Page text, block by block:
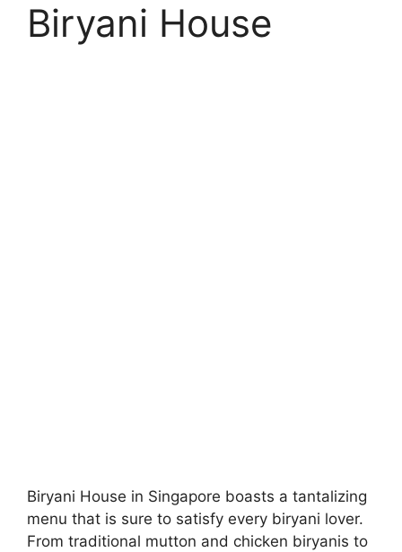
Biryani House
Biryani House in Singapore boasts a tantalizing
menu that is sure to satisfy every biryani lover.
From traditional mutton and chicken biryanis to